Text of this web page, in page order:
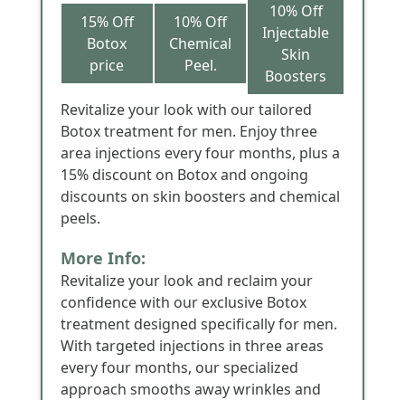
15% Off
Botox
price
10% Off
Chemical
Peel.
10% Off
Injectable
Skin
Boosters
Revitalize your look with our tailored
Botox treatment for men. Enjoy three
area injections every four months, plus a
15% discount on Botox and ongoing
discounts on skin boosters and chemical
peels.
More Info:
Revitalize your look and reclaim your
confidence with our exclusive Botox
treatment designed specifically for men.
With targeted injections in three areas
every four months, our specialized
approach smooths away wrinkles and